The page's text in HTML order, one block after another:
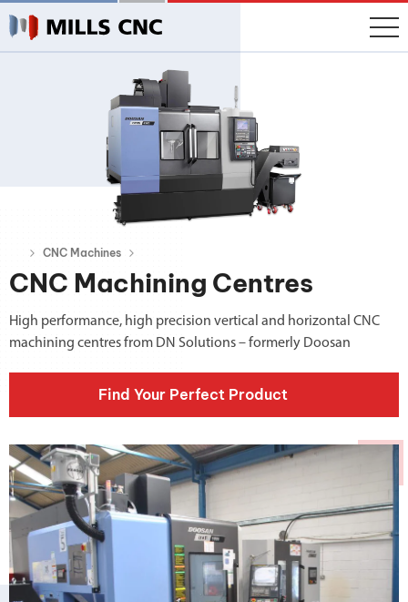
CNC Machines
CNC Machining Centres
High performance, high precision vertical and horizontal CNC
machining centres from DN Solutions – formerly Doosan
Find Your Perfect Product